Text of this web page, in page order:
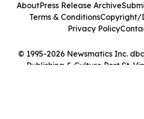
© 1995-2026 Newsmatics Inc.
Publishing & Culture Post St.
AboutPress Release Archive
Terms & ConditionsCopyright/
Privacy Policy